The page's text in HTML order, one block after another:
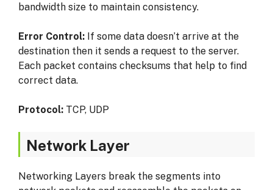
bandwidth size to maintain consistency.
Error Control: If some data doesn’t arrive at the
destination then it sends a request to the server.
Each packet contains checksums that help to find
correct data.
Protocol: TCP, UDP
Network Layer
Networking Layers break the segments into